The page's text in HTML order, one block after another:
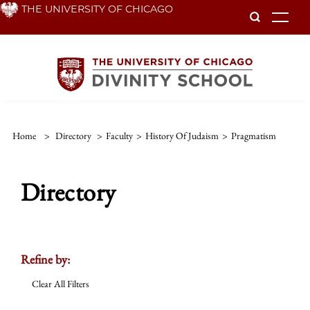
Skip THE UNIVERSITY OF CHICAGO
Home > Directory > Faculty > History Of Judaism > Pragmatism
Directory
Refine by:
Clear All Filters